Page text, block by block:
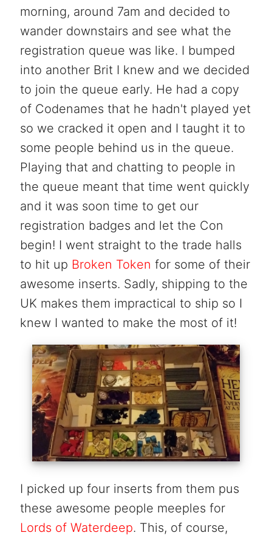
morning, around 7am and decided to
wander downstairs and see what the
registration queue was like. I bumped
into another Brit I knew and we decided
to join the queue early. He had a copy
of Codenames that he hadn't played yet
so we cracked it open and I taught it to
some people behind us in the queue.
Playing that and chatting to people in
the queue meant that time went quickly
and it was soon time to get our
registration badges and let the Con
begin! I went straight to the trade halls
to hit up Broken Token for some of their
awesome inserts. Sadly, shipping to the
UK makes them impractical to ship so I
knew I wanted to make the most of it!
I picked up four inserts from them pus
these awesome people meeples for
Lords of Waterdeep. This, of course,